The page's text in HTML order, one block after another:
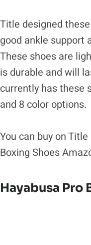
Title designed
good ankle support
These shoes are
is durable and will
currently has these
and 8 color options.
You can buy on
Boxing Shoes
Hayabusa Pro